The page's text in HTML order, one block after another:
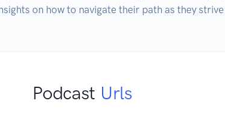
Podcast Urls